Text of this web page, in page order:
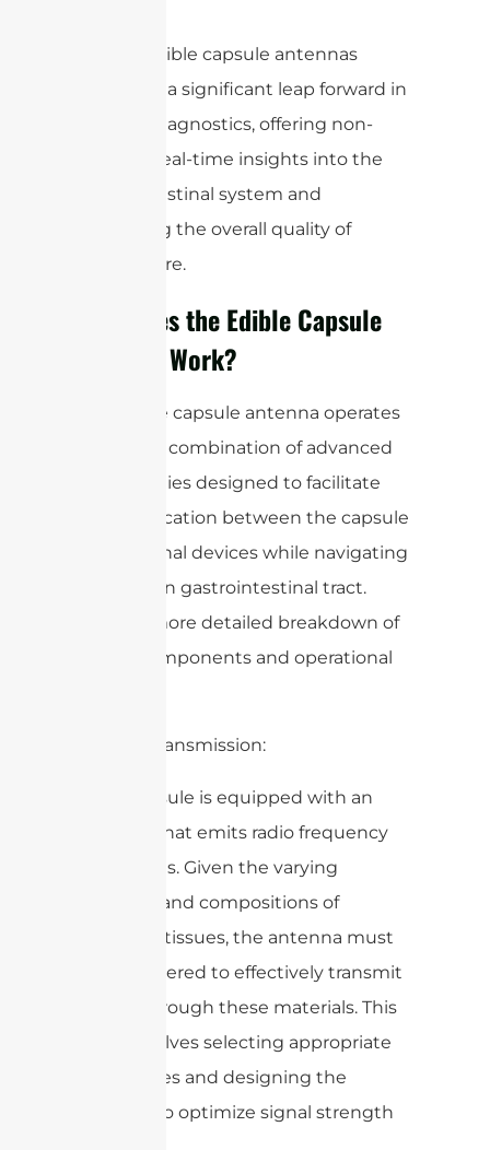
Overall, edible capsule antennas
represent a significant leap forward in
medical diagnostics, offering non-
invasive, real-time insights into the
gastrointestinal system and
enhancing the overall quality of
patient care.
How Does the Edible Capsule
Antenna Work?
The edible capsule antenna operates
through a combination of advanced
technologies designed to facilitate
communication between the capsule
and external devices while navigating
the human gastrointestinal tract.
Here’s a more detailed breakdown of
its key components and operational
1. Signal Transmission:
– The capsule is equipped with an
antenna that emits radio frequency
(RF) signals. Given the varying
densities and compositions of
biological tissues, the antenna must
be engineered to effectively transmit
signals through these materials. This
often involves selecting appropriate
frequencies and designing the
antenna to optimize signal strength